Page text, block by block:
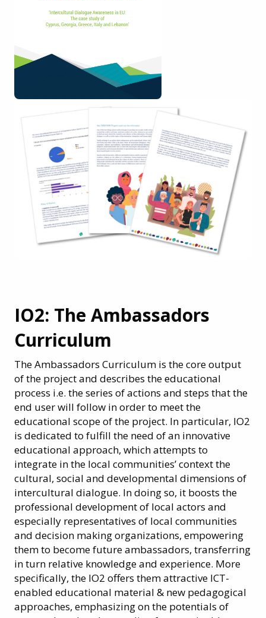
IO2: The Ambassadors
Curriculum
The Ambassadors Curriculum is the core output
of the project and describes the educational
process i.e. the series of actions and steps that the
end user will follow in order to meet the
educational scope of the project. In particular, IO2
is dedicated to fulfill the need of an innovative
educational approach, which attempts to
integrate in the local communities’ context the
cultural, social and developmental dimensions of
intercultural dialogue. In doing so, it boosts the
professional development of local actors and
especially representatives of local communities
and decision making organizations, empowering
them to become future ambassadors, transferring
in turn relative knowledge and experience. More
specifically, the IO2 offers them attractive ICT-
enabled educational material & new pedagogical
approaches, emphasizing on the potentials of